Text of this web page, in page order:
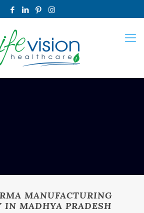
MANUFACTURING
IN MADHYA PRADESH